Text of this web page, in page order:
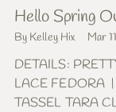
Hello Spring
By Kelley Hix Mar
DETAILS:
LACE FEDORA
TASSEL TARA